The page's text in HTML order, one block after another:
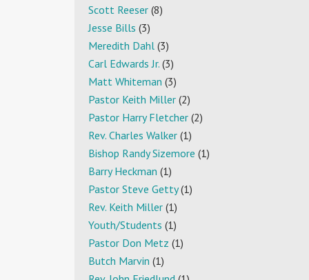
Scott Reeser (8)
Jesse Bills (3)
Meredith Dahl (3)
Carl Edwards Jr. (3)
Matt Whiteman (3)
Pastor Keith Miller (2)
Pastor Harry Fletcher (2)
Rev. Charles Walker (1)
Bishop Randy Sizemore (1)
Barry Heckman (1)
Pastor Steve Getty(1)
Rev. Keith Miller (1)
Youth/Students (1)
Pastor Don Metz (1)
Butch Marvin (1)